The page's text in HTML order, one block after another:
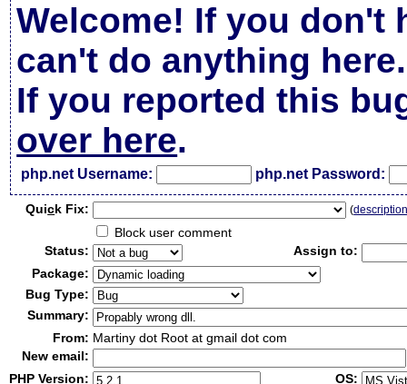
Welcome! If you don't
can't do anything here.
If you reported this
over here.
php.net Username: php.net Password:
Quick Fix: (
Block user comment
Status:
Assign to:
Package:
Bug Type:
Summary:
From: Martiny dot Root at gmail dot com
New email:
PHP Version:
OS: